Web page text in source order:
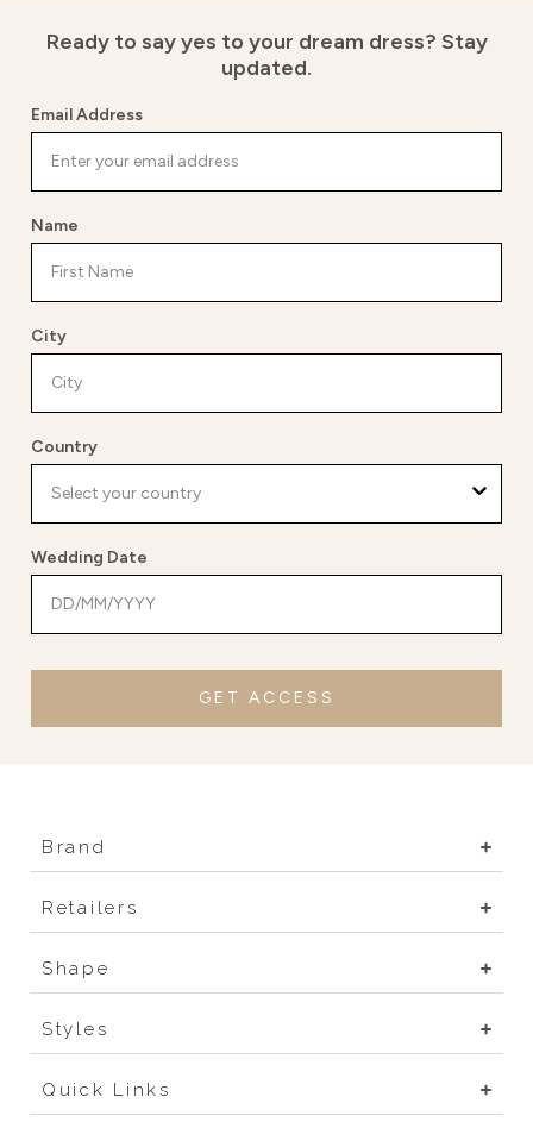
Ready to say yes to your dream dress? Stay
updated.
Email Address
Name
City
Country
Wedding Date
GET ACCESS
Brand
Retailers
Shape
Styles
Quick Links